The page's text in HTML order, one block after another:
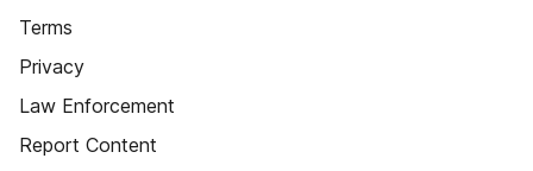
Terms
Privacy
Law Enforcement
Report Content